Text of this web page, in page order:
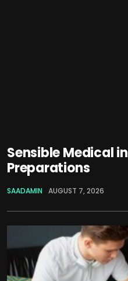
Sensible Medical
Preparations
SAADAMIN AUGUST 7, 2026